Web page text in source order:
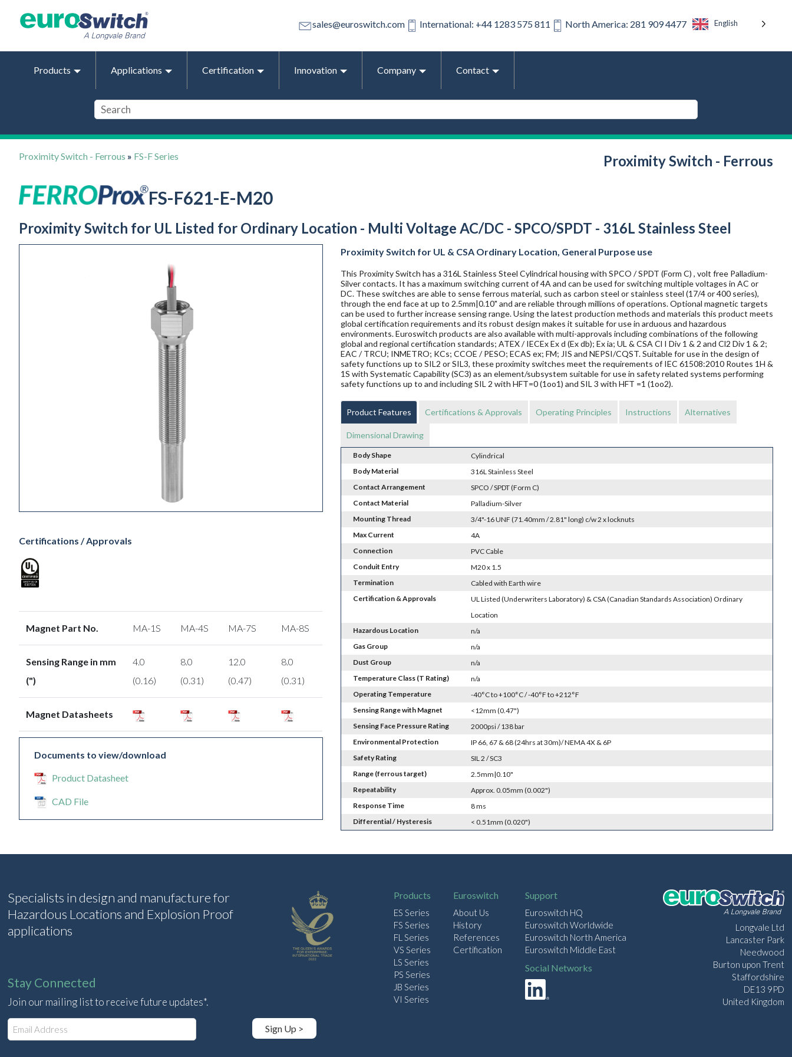
sales@euroswitch.com International: +44 1283 575 811 North America: 281 909 4477 English
Products Applications Certification Innovation Company Contact
Proximity Switch - Ferrous » FS-F Series Proximity Switch - Ferrous
FS-F621-E-M20
Proximity Switch for UL Listed for Ordinary Location - Multi Voltage AC/DC - SPCO/SPDT - 316L Stainless Steel
Certifications / Approvals
Magnet Part No. MA-1S MA-4S MA-7S MA-8S
Sensing Range in mm
(")
4.0
(0.16)
8.0
(0.31)
12.0
(0.47)
8.0
(0.31)
Magnet Datasheets
Documents to view/download
Product Datasheet
CAD File
Proximity Switch for UL & CSA Ordinary Location, General Purpose use
This Proximity Switch has a 316L Stainless Steel Cylindrical housing with SPCO / SPDT (Form C) , volt free Palladium-
Silver contacts. It has a maximum switching current of 4A and can be used for switching multiple voltages in AC or
DC. These switches are able to sense ferrous material, such as carbon steel or stainless steel (17/4 or 400 series),
through the end face at up to 2.5mm|0.10" and are reliable through millions of operations. Optional magnetic targets
can be used to further increase sensing range. Using the latest production methods and materials this product meets
global certification requirements and its robust design makes it suitable for use in arduous and hazardous
environments. Euroswitch products are also available with multi-approvals including combinations of the following
global and regional certification standards; ATEX / IECEx Ex d (Ex db); Ex ia; UL & CSA Cl I Div 1 & 2 and Cl2 Div 1 & 2;
EAC / TRCU; INMETRO; KCs; CCOE / PESO; ECAS ex; FM; JIS and NEPSI/CQST. Suitable for use in the design of
safety functions up to SIL2 or SIL3, these proximity switches meet the requirements of IEC 61508:2010 Routes 1H &
1S with Systematic Capability (SC3) as an element/subsystem suitable for use in safety related systems performing
safety functions up to and including SIL 2 with HFT=0 (1oo1) and SIL 3 with HFT =1 (1oo2).
Product Features Certifications & Approvals Operating Principles Instructions Alternatives
Dimensional Drawing
Body Shape
Cylindrical
Body Material
316L Stainless Steel
Contact Arrangement
SPCO / SPDT (Form C)
Contact Material
Palladium-Silver
Mounting Thread
3/4"-16 UNF (71.40mm / 2.81" long) c/w 2 x locknuts
Max Current
4A
Connection
PVC Cable
Conduit Entry
M20 x 1.5
Termination
Cabled with Earth wire
Certification & Approvals
UL Listed (Underwriters Laboratory) & CSA (Canadian Standards Association) Ordinary
Location
Hazardous Location
n/a
Gas Group
n/a
Dust Group
n/a
Temperature Class (T Rating)
n/a
Operating Temperature
-40°C to +100°C / -40°F to +212°F
Sensing Range with Magnet
<12mm (0.47")
Sensing Face Pressure Rating
2000psi / 138 bar
Environmental Protection
IP 66, 67 & 68 (24hrs at 30m)/ NEMA 4X & 6P
Safety Rating
SIL 2 / SC3
Range (ferrous target)
2.5mm|0.10"
Repeatability
Approx. 0.05mm (0.002")
Response Time
8 ms
Differential / Hysteresis
< 0.51mm (0.020")
Specialists in design and manufacture for
Hazardous Locations and Explosion Proof
applications
Stay Connected
Join our mailing list to receive future updates*.
E
m
Sign Up >
Products
ES Series
FS Series
FL Series
VS Series
LS Series
PS Series
JB Series
VI Series
Euroswitch
About Us
History
References
Certification
Support
Euroswitch HQ
Euroswitch Worldwide
Euroswitch North America
Euroswitch Middle East
Social Networks
Longvale Ltd
Lancaster Park
Needwood
Burton upon Trent
Staffordshire
DE13 9PD
United Kingdom